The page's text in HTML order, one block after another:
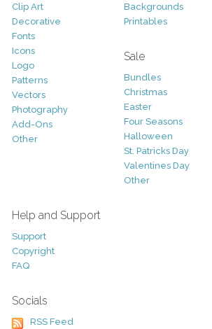
Clip Art
Decorative
Fonts
Icons
Logo
Patterns
Vectors
Photography
Add-Ons
Other
Backgrounds
Printables
Sale
Bundles
Christmas
Easter
Four Seasons
Halloween
St. Patricks Day
Valentines Day
Other
Help and Support
Support
Copyright
FAQ
Socials
RSS Feed